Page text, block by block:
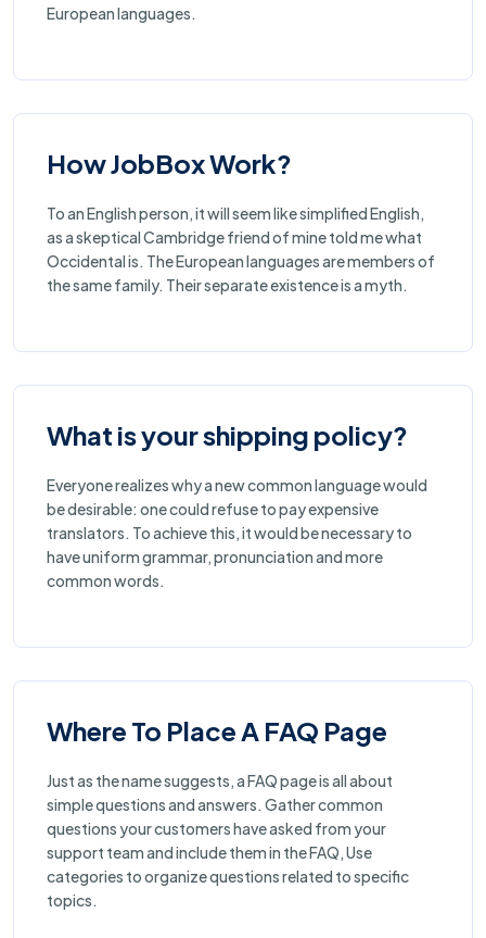
European languages.
How JobBox Work?
To an English person, it will seem like simplified English,
as a skeptical Cambridge friend of mine told me what
Occidental is. The European languages are members of
the same family. Their separate existence is a myth.
What is your shipping policy?
Everyone realizes why a new common language would
be desirable: one could refuse to pay expensive
translators. To achieve this, it would be necessary to
have uniform grammar, pronunciation and more
common words.
Where To Place A FAQ Page
Just as the name suggests, a FAQ page is all about
simple questions and answers. Gather common
questions your customers have asked from your
support team and include them in the FAQ, Use
categories to organize questions related to specific
topics.